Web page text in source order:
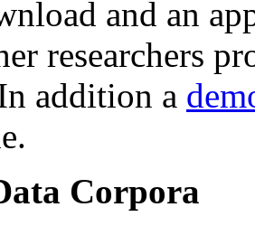
and an
researchers
addition a
Corpora